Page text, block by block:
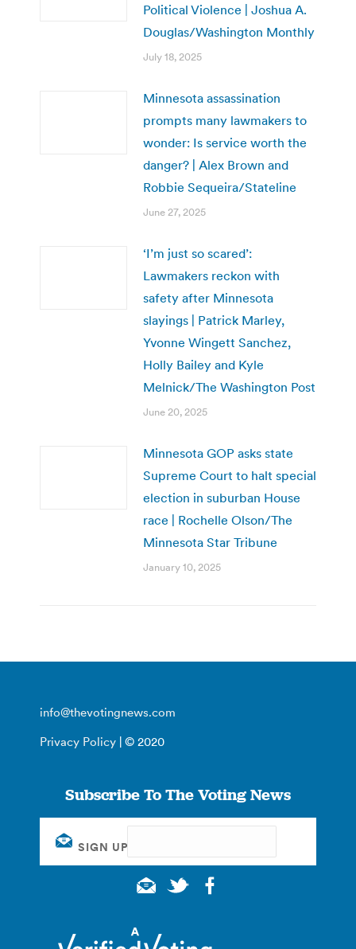
Political Violence | Joshua A.
Douglas/Washington Monthly
July 18, 2025
Minnesota assassination
prompts many lawmakers to
wonder: Is service worth the
danger? | Alex Brown and
Robbie Sequeira/Stateline
June 27, 2025
‘I’m just so scared’:
Lawmakers reckon with
safety after Minnesota
slayings | Patrick Marley,
Yvonne Wingett Sanchez,
Holly Bailey and Kyle
Melnick/The Washington Post
June 20, 2025
Minnesota GOP asks state
Supreme Court to halt special
election in suburban House
race | Rochelle Olson/The
Minnesota Star Tribune
January 10, 2025
info@thevotingnews.com
Privacy Policy | © 2020
Subscribe To The Voting News